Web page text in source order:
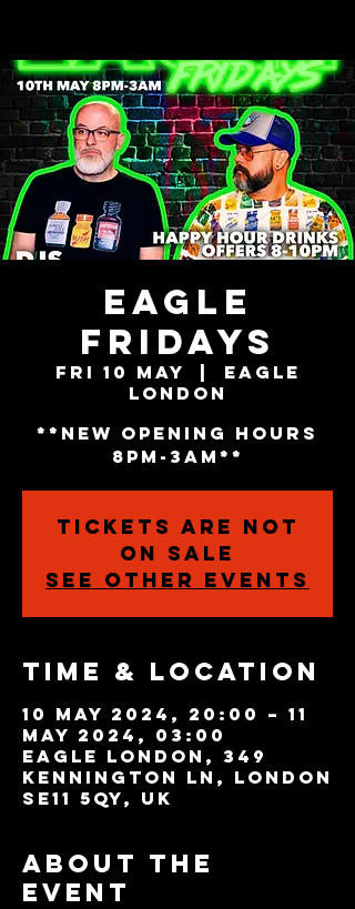
EAGLE
FRIDAYS
Fri 10 May
Eagle
London
**NEW OPENING HOURS
8PM-3AM**
Tickets are not
on sale
See other events
Time & Location
10 May 2024, 20:00 – 11
May 2024, 03:00
Eagle London, 349
Kennington Ln, London
SE11 5QY, UK
About the
event